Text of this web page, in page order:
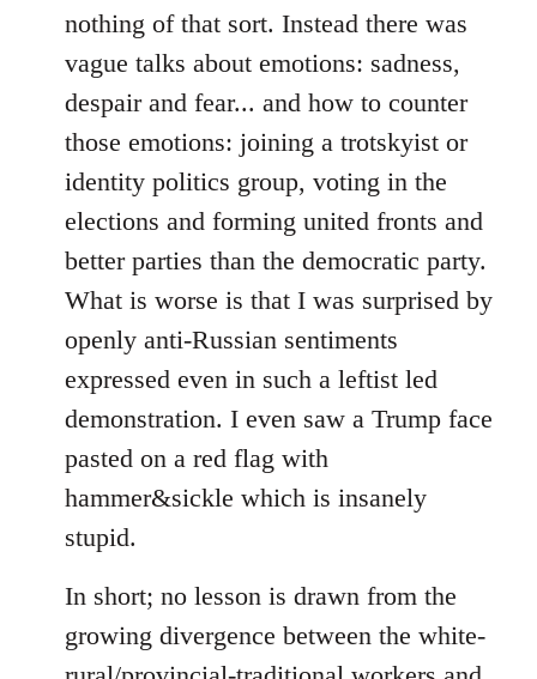
nothing of that sort. Instead there was
vague talks about emotions: sadness,
despair and fear... and how to counter
those emotions: joining a trotskyist or
identity politics group, voting in the
elections and forming united fronts and
better parties than the democratic party.
What is worse is that I was surprised by
openly anti-Russian sentiments
expressed even in such a leftist led
demonstration. I even saw a Trump face
pasted on a red flag with
hammer&sickle which is insanely
stupid.
In short; no lesson is drawn from the
growing divergence between the white-